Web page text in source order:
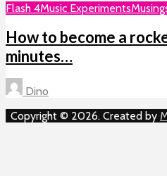
Flash 4Music Experiments
How to become a
minutes…
Dino
Copyright © 2026. Created by